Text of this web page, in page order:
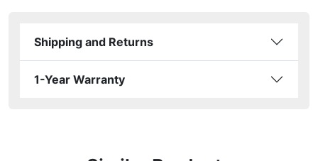
Shipping and Returns
1-Year Warranty